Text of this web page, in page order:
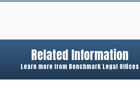
Related Information
Learn more from Benchmark Legal Offices